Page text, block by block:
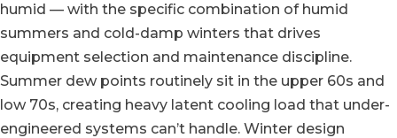
humid — with the specific combination of humid
summers and cold-damp winters that drives
equipment selection and maintenance discipline.
Summer dew points routinely sit in the upper 60s and
low 70s, creating heavy latent cooling load that under-
engineered systems can’t handle. Winter design